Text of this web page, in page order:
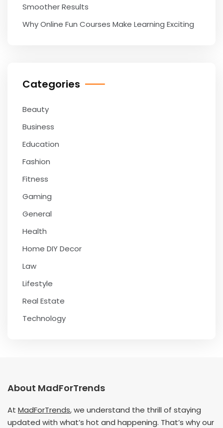
Smoother Results
Why Online Fun Courses Make Learning Exciting
Categories
Beauty
Business
Education
Fashion
Fitness
Gaming
General
Health
Home DIY Decor
Law
Lifestyle
Real Estate
Technology
About MadForTrends
At MadForTrends, we understand the thrill of staying
updated with what’s hot and happening. That’s why our